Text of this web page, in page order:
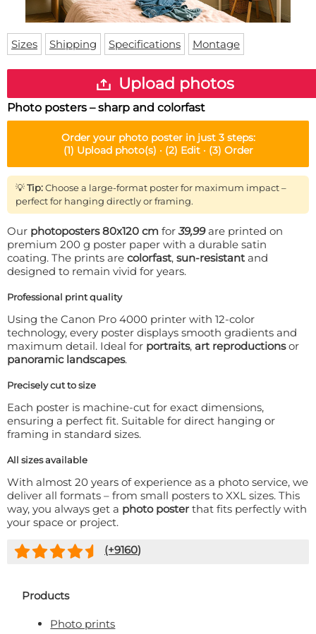
Doormat
Floor mat
Custom skateboard deck
About us
Delivery times
Login
WhatsApp
Sizes Shipping Specifications Montage
Upload photos
Photo posters – sharp and colorfast
Order your photo posterin just 3 steps:
(1) Upload photo(s) · (2) Edit · (3) Order
💡Tip:Choose a large-format poster for maximum impact –
perfect for hanging directly or framing.
Our photoposters 80x120 cm for39,99are printed on
premium 200 g poster paper with a durable satin
coating. The prints are colorfast, sun-resistantand
designed to remain vivid for years.
Professional print quality
Using the Canon Pro 4000 printer with 12-color
technology, every poster displays smooth gradients and
maximum detail. Ideal for portraits, art reproductionsor
panoramic landscapes.
Precisely cut to size
Each poster is machine-cut for exact dimensions,
ensuring a perfect fit. Suitable for direct hanging or
framing in standard sizes.
All sizes available
With almost 20 years of experience as a photo service, we
deliver all formats – from small posters to XXL sizes. This
way, you always get a photo poster that fits perfectly with
your space or project.
(+9160)
Products
Photo prints